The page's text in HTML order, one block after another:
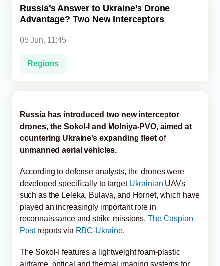
Analytics
Caucasus & Caspian Intelligence
Russia’s Answer to Ukraine’s Drone
Advantage? Two New Interceptors
05 Jun, 11:45
Regions
Russia has introduced two new interceptor
drones, the Sokol-I and Molniya-PVO, aimed at
countering Ukraine’s expanding fleet of
unmanned aerial vehicles.
According to defense analysts, the drones were
developed specifically to target Ukrainian UAVs
such as the Leleka, Bulava, and Hornet, which have
played an increasingly important role in
reconnaissance and strike missions, The Caspian
Post reports via RBC-Ukraine.
The Sokol-I features a lightweight foam-plastic
airframe, optical and thermal imaging systems for